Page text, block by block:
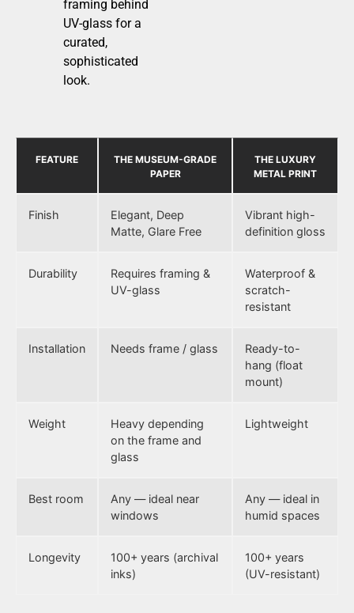
framing behind
UV-glass for a
curated,
sophisticated
look.
FEATURE
THE MUSEUM-GRADE
PAPER
THE LUXURY
METAL PRINT
Finish
Elegant, Deep
Matte, Glare Free
Vibrant high-
definition gloss
Durability
Requires framing &
UV-glass
Waterproof &
scratch-
resistant
Installation Needs frame / glass
Ready-to-
hang (float
mount)
Weight
Heavy depending
on the frame and
glass
Lightweight
Best room
Any — ideal near
windows
Any — ideal in
humid spaces
Longevity
100+ years (archival
inks)
100+ years
(UV-resistant)